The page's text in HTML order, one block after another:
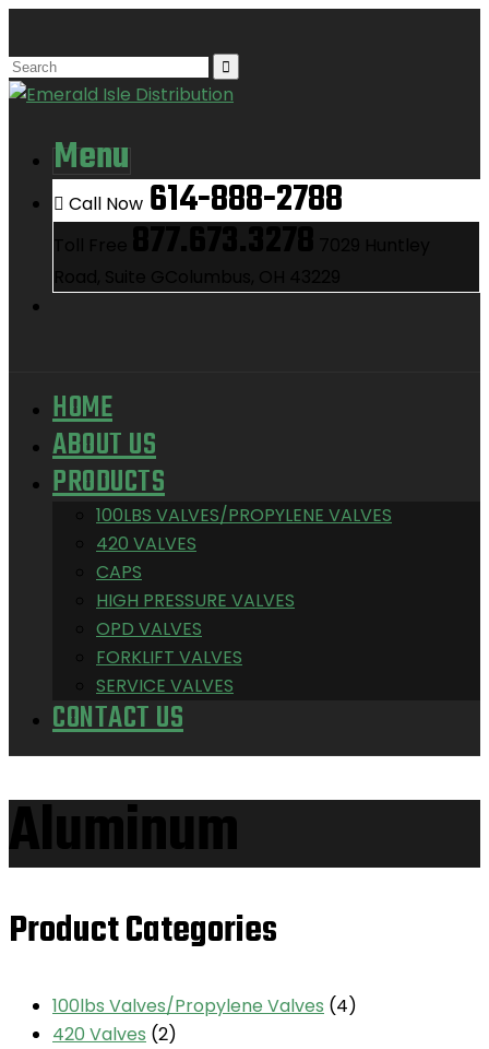
Menu
Call Now 614-888-2788
HOME
ABOUT US
PRODUCTS
100LBS VALVES/PROPYLENE VALVES
420 VALVES
CAPS
HIGH PRESSURE VALVES
OPD VALVES
FORKLIFT VALVES
SERVICE VALVES
CONTACT US
Aluminum
Product Categories
100lbs Valves/Propylene Valves (4)
420 Valves (2)